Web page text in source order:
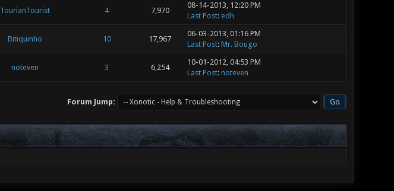
TourianTourist 4 7,970
08-14-2013, 12:20 PM
Last Post: edh
Bitiquinho 10 17,967
06-03-2013, 01:16 PM
Last Post: Mr. Bougo
noteven 3 6,254
10-01-2012, 04:53 PM
Last Post: noteven
Forum Jump: